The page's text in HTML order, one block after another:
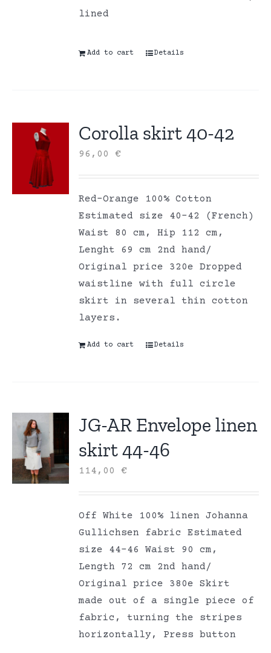
lined
Add to cart Details
Corolla skirt 40-42
96,00€
Red-Orange 100% Cotton
Estimated size 40-42 (French)
Waist 80 cm, Hip 112 cm,
Lenght 69 cm 2nd hand/
Original price 320e Dropped
waistline with full circle
skirt in several thin cotton
layers.
Add to cart Details
JG-AR Envelope linen
skirt 44-46
114,00€
Off White 100% linen Johanna
Gullichsen fabric Estimated
size 44-46 Waist 90 cm,
Length 72 cm 2nd hand/
Original price 380e Skirt
made out of a single piece of
fabric, turning the stripes
horizontally, Press button